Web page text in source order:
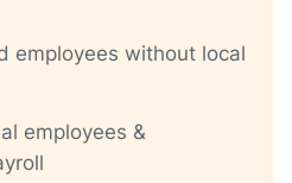
employees without local
employees &